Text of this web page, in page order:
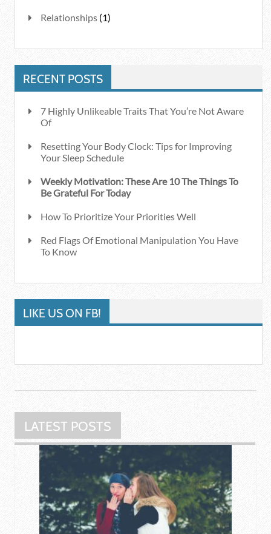
Relationships (1)
RECENT POSTS
7 Highly Unlikeable Traits That You’re Not Aware
Of
Resetting Your Body Clock: Tips for Improving
Your Sleep Schedule
Weekly Motivation: These Are 10 The Things To
Be Grateful For Today
How To Prioritize Your Priorities Well
Red Flags Of Emotional Manipulation You Have
To Know
LIKE US ON FB!
LATEST POSTS